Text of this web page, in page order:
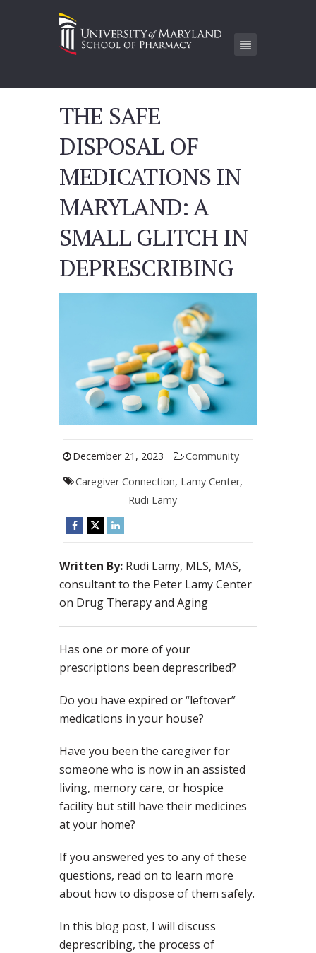
THE SAFE
DISPOSAL OF
MEDICATIONS IN
MARYLAND: A
SMALL GLITCH IN
DEPRESCRIBING
December 21, 2023
Community
Caregiver Connection, Lamy Center,
Rudi Lamy
Written By: Rudi Lamy, MLS, MAS,
consultant to the Peter Lamy Center
on Drug Therapy and Aging
Has one or more of your
prescriptions been deprescribed?
Do you have expired or “leftover”
medications in your house?
Have you been the caregiver for
someone who is now in an assisted
living, memory care, or hospice
facility but still have their medicines
at your home?
If you answered yes to any of these
questions, read on to learn more
about how to dispose of them safely.
In this blog post, I will discuss
deprescribing, the process of